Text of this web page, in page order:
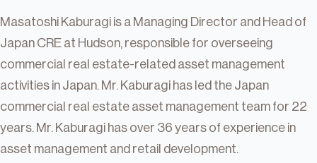
Masatoshi Kaburagi is a Managing Director and Head of
Japan CRE at Hudson, responsible for overseeing
commercial real estate-related asset management
activities in Japan. Mr. Kaburagi has led the Japan
commercial real estate asset management team for 22
years. Mr. Kaburagi has over 36 years of experience in
asset management and retail development.